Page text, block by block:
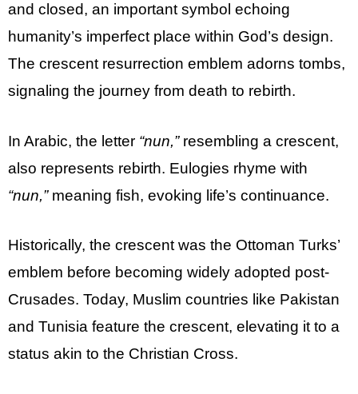
and closed, an important symbol echoing
humanity’s imperfect place within God’s design.
The crescent resurrection emblem adorns tombs,
signaling the journey from death to rebirth.
In Arabic, the letter “nun,”resembling a crescent,
also represents rebirth. Eulogies rhyme with
“nun,” meaning fish, evoking life’s continuance.
Historically, the crescent was the Ottoman Turks’
emblem before becoming widely adopted post-
Crusades. Today, Muslim countries like Pakistan
and Tunisia feature the crescent, elevating it to a
status akin to the Christian Cross.